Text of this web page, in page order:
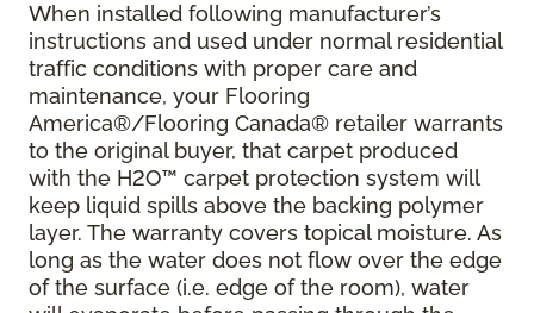
When installed following manufacturer’s
instructions and used under normal residential
traffic conditions with proper care and
maintenance, your Flooring
America®/Flooring Canada® retailer warrants
to the original buyer, that carpet produced
with the H2O™ carpet protection system will
keep liquid spills above the backing polymer
layer. The warranty covers topical moisture. As
long as the water does not flow over the edge
of the surface (i.e. edge of the room), water